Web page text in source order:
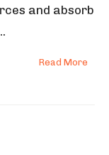
and absorb
Read More